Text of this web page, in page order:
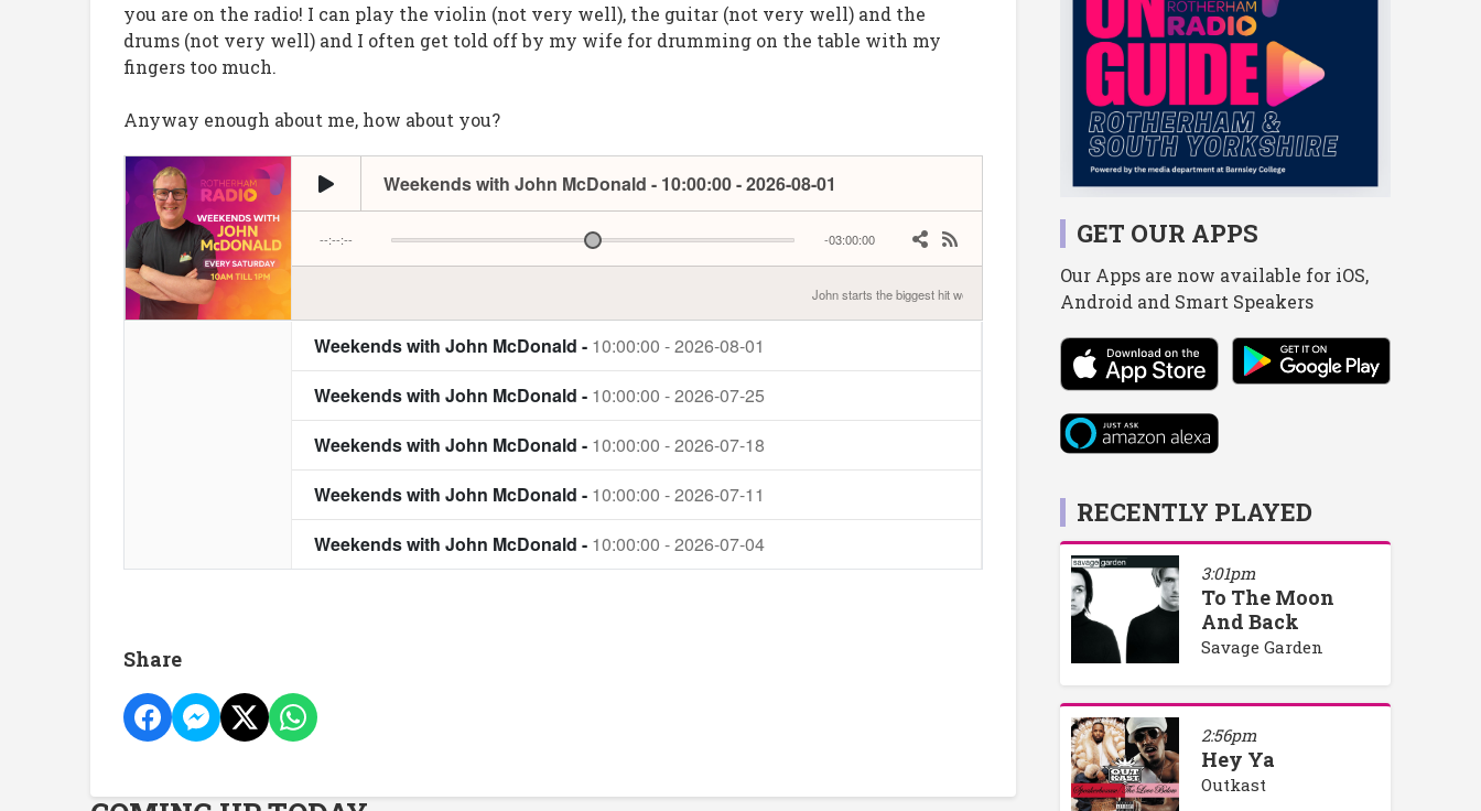
you are on the radio! I can play the violin (not very well), the guitar (not very well) and the
drums (not very well) and I often get told off by my wife for drumming on the table with my
fingers too much.
Anyway enough about me, how about you?
Share
GET OUR APPS
Our Apps are now available for iOS,
Android and Smart Speakers
RECENTLY PLAYED
3:01pm
To The Moon
And Back
Savage Garden
2:56pm
Hey Ya
Outkast